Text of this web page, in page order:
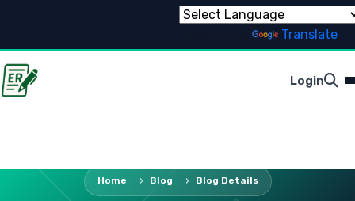
Translate
Login
Home Blog Blog Details